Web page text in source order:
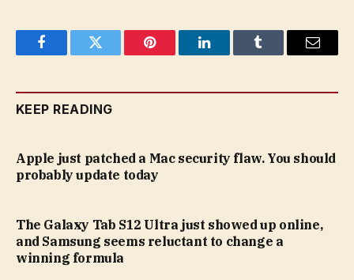
FacebookTwitter Pinterest LinkedInTumblr Email
KEEP READING
Apple just patched a Mac security flaw. You should
probably update today
The Galaxy Tab S12 Ultra just showed up online,
and Samsung seems reluctant to change a
winning formula